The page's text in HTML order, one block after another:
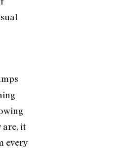
are, it
every